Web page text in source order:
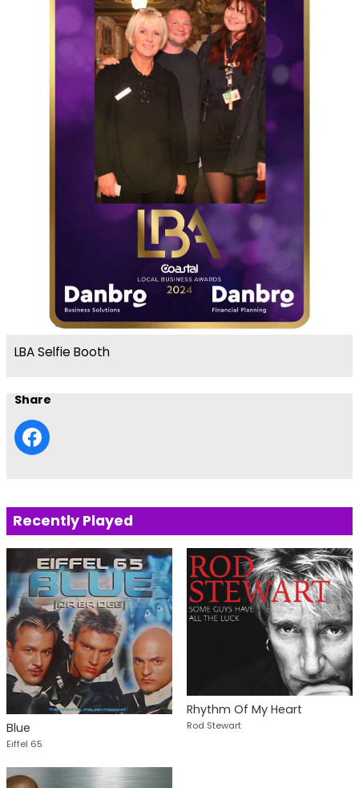
LBA Selfie Booth
Share
Recently Played
Blue
Eiffel 65
Rhythm Of My Heart
Rod Stewart